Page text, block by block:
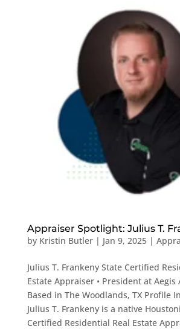
Appraiser Spotlight: Julius T.
by Kristin Butler| Jan 9, 2025|
Julius T. Frankeny State Certified
Estate Appraiser • President at Aegis
Based in The Woodlands, TX Profile
Julius T. Frankeny is a native
Certified Residential Real Estate